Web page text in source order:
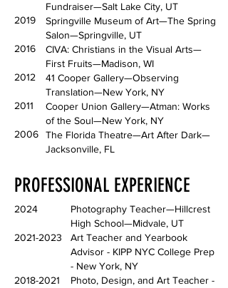
2019
2016
2012
2011
2006
Fundraiser—Salt Lake City, UT
Springville Museum of Art—The Spring
Salon—Springville, UT
CIVA: Christians in the Visual Arts—
First Fruits—Madison, WI
41 Cooper Gallery—Observing
Translation—New York, NY
Cooper Union Gallery—Atman: Works
of the Soul—New York, NY
The Florida Theatre—Art After Dark—
Jacksonville, FL
PROFESSIONAL EXPERIENCE
2024
2021-2023
2018-2021
Photography Teacher—Hillcrest
High School—Midvale, UT
Art Teacher and Yearbook
Advisor - KIPP NYC College Prep
- New York, NY
Photo, Design, and Art Teacher -